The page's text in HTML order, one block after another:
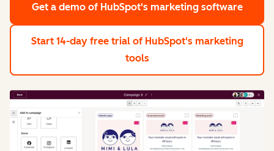
Get a demo of HubSpot's marketing software
Start 14-day free trial of HubSpot's marketing
tools